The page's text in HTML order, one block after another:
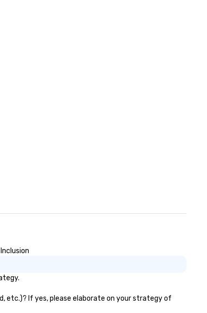
etc.)? If yes, please elaborate on your strategy of